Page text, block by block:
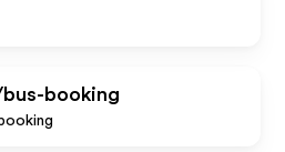
booking